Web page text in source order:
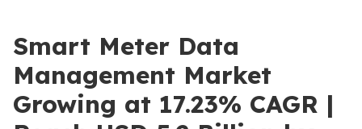
Smart Meter Data
Management Market
Growing at 17.23% CAGR |